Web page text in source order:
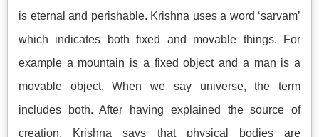
is eternal and perishable. Krishna uses a word ‘sarvam’
which indicates both fixed and movable things. For
example a mountain is a fixed object and a man is a
movable object. When we say universe, the term
includes both. After having explained the source of
creation, Krishna says that physical bodies are